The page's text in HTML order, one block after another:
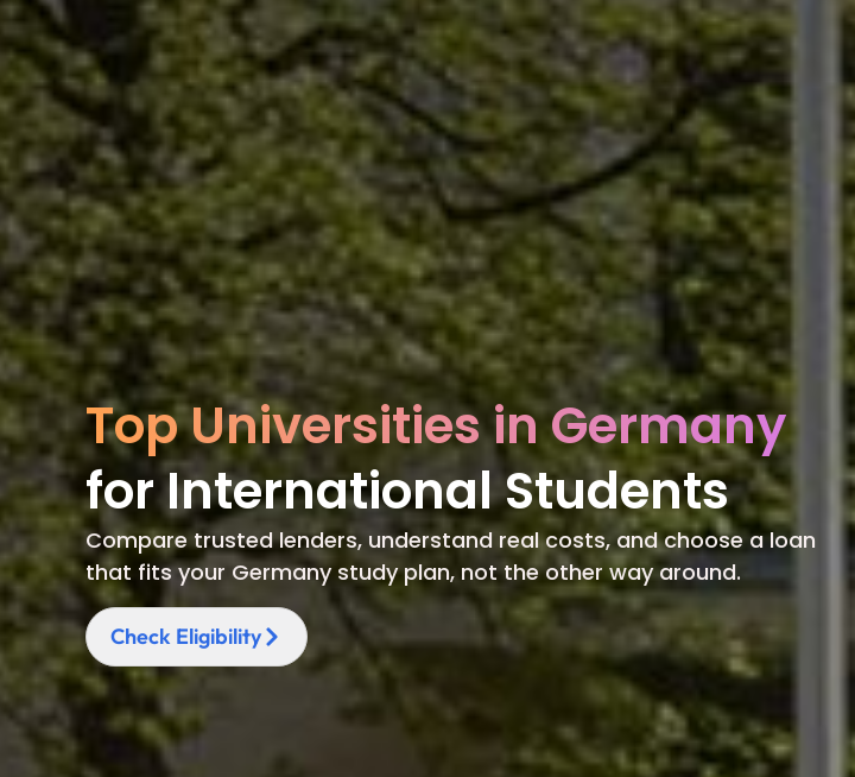
Top Universities in Germany
for International Students
Compare trusted lenders, understand real costs, and choose a loan
that fits your Germany study plan, not the other way around.
Check Eligibility